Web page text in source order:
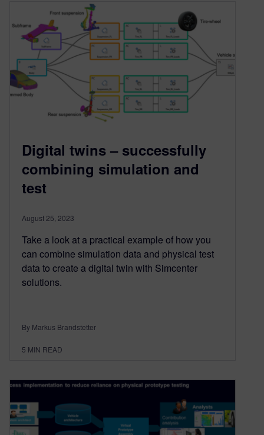
Digital twins – successfully
combining simulation and
test
August 25, 2023
Take a look at a practical example of how you
can combine simulation data and physical test
data to create a digital twin with Simcenter
solutions.
By Markus Brandstetter
5 MIN READ